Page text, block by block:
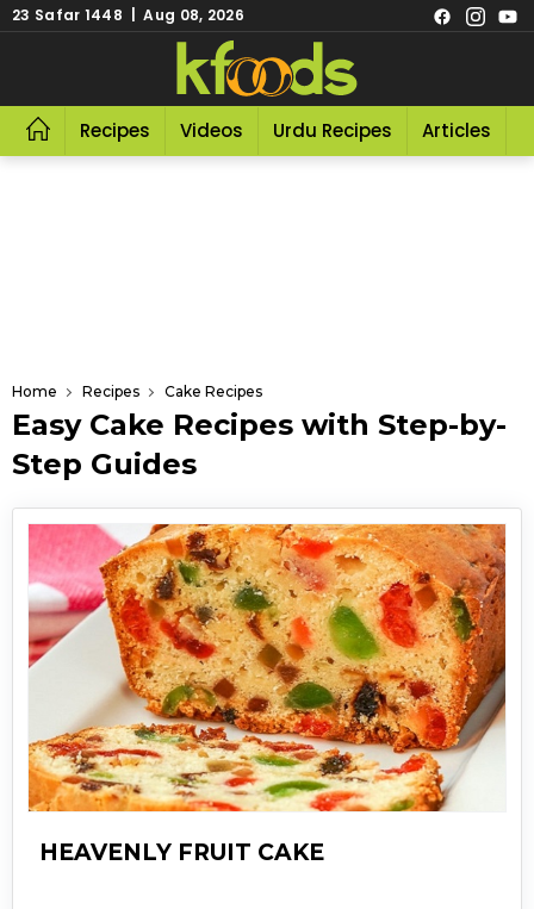
23 Safar 1448 | Aug 08, 2026
Recipes Videos Urdu Recipes Articles
Home Recipes Cake Recipes
Easy Cake Recipes with Step-by-
Step Guides
HEAVENLY FRUIT CAKE